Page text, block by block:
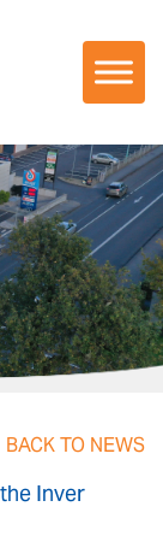
BACK TO NEWS
Inver